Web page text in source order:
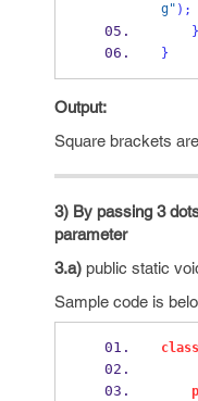
g" );
}
}
Output:
Square brackets
3) By passing 3
parameter
3.a) public static
Sample code is
class